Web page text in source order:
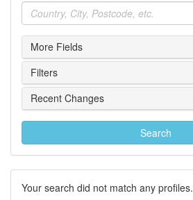
Location
More Fields
Filters
Recent Changes
Search
Your search did not match any profiles.